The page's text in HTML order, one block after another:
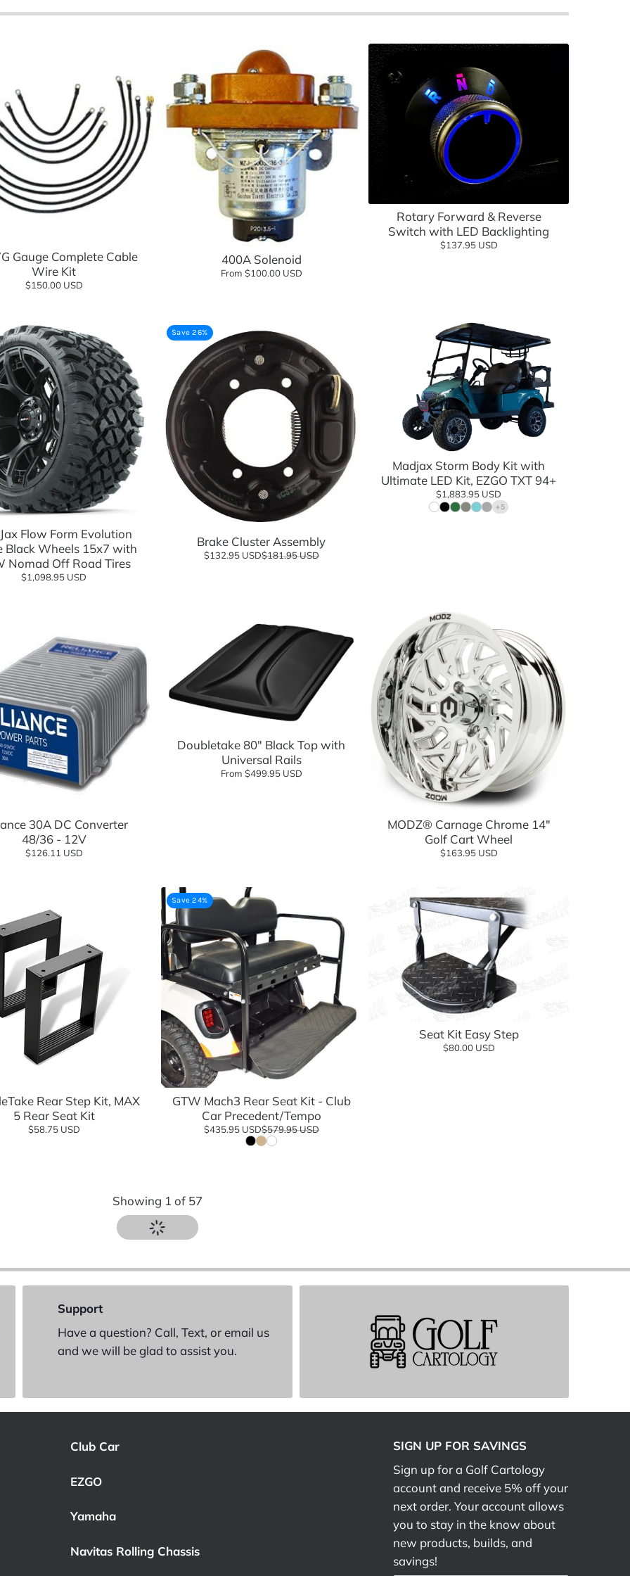
Shop Golf Cartology Parts
Shop now
Gauge Complete Cable
Wire Kit
$150.00 USD
Add to cart
400A Solenoid
From $100.00 USD
Add to cart
Rotary Forward & Reverse
Switch with LED Backlighting
$137.95 USD
Add to cart
Flow Form Evolution
Black Wheels 15x7 with
Nomad Off Road Tires
$1,098.95 USD
Save 26%
Add to cart
Brake Cluster Assembly
$132.95 USD$181.95 USD
Add to cart
Madjax Storm Body Kit with
Ultimate LED Kit, EZGO TXT 94+
$1,883.95 USD
+5
Add to cart
30A DC Converter
48/36 - 12V
$126.11 USD
Add to cart
Doubletake 80" Black Top with
Universal Rails
From $499.95 USD
Add to cart
MODZ® Carnage Chrome 14"
Golf Cart Wheel
$163.95 USD
Add to cart
Rear Step Kit, MAX
5 Rear Seat Kit
$58.75 USD
Save 24%
Add to cart
GTW Mach3 Rear Seat Kit - Club
Car Precedent/Tempo
$435.95 USD$579.95 USD
Seat Kit Easy Step
$80.00 USD
Showing 1 of 57
Support
Have a question? Call, Text, or email us
and we will be glad to assist you.
Club Car
EZGO
Yamaha
Navitas Rolling Chassis
SIGN UP FOR SAVINGS
Sign up for a Golf Cartology
account and receive 5% off your
next order. Your account allows
you to stay in the know about
new products, builds, and
savings!